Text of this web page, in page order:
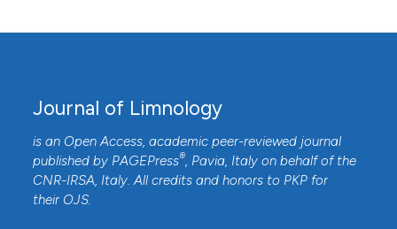
Journal of Limnology
is an Open Access, academic peer-reviewed journal
published by PAGEPress®, Pavia, Italy on behalf of the
CNR-IRSA, Italy. All credits and honors to PKP for
their OJS.